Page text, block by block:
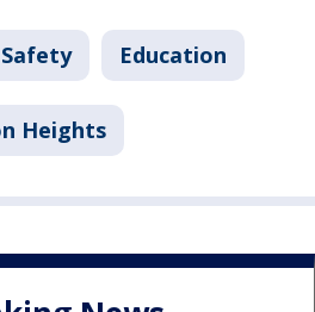
Education
Heights